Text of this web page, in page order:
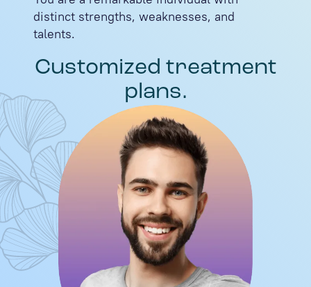
Customized treatment
plans.
distinct strengths, weaknesses, and
talents.